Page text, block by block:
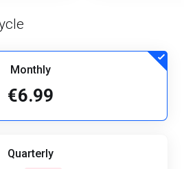
Monthly
€6.99
Quarterly